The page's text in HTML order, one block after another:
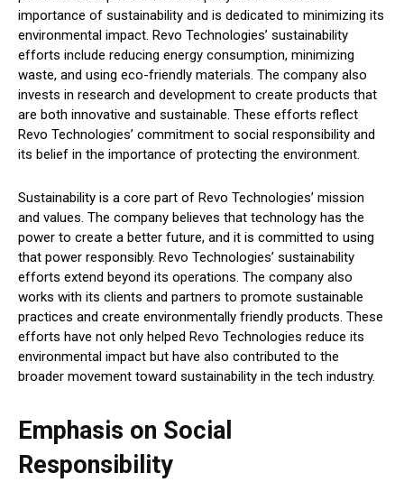
importance of sustainability and is dedicated to minimizing its
environmental impact. Revo Technologies’ sustainability
efforts include reducing energy consumption, minimizing
waste, and using eco-friendly materials. The company also
invests in research and development to create products that
are both innovative and sustainable. These efforts reflect
Revo Technologies’ commitment to social responsibility and
its belief in the importance of protecting the environment.
Sustainability is a core part of Revo Technologies’ mission
and values. The company believes that technology has the
power to create a better future, and it is committed to using
that power responsibly. Revo Technologies’ sustainability
efforts extend beyond its operations. The company also
works with its clients and partners to promote sustainable
practices and create environmentally friendly products. These
efforts have not only helped Revo Technologies reduce its
environmental impact but have also contributed to the
broader movement toward sustainability in the tech industry.
Emphasis on Social
Responsibility